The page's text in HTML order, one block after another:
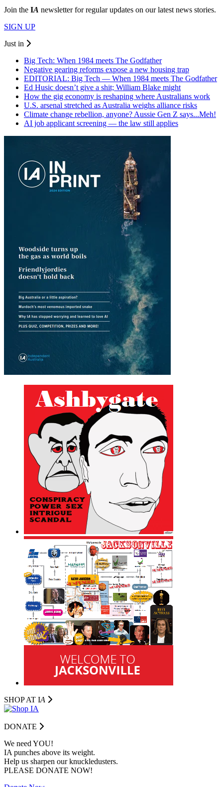
Join the IA newsletter for regular updates on our latest news stories.
SIGN UP
Just in
Big Tech: When 1984 meets The Godfather
Negative gearing reforms expose a new housing trap
EDITORIAL: Big Tech — When 1984 meets The Godfather
Ed Husic doesn’t give a shit; William Blake might
How the gig economy is reshaping where Australians work
U.S. arsenal stretched as Australia weighs alliance risks
Climate change rebellion, anyone? Aussie Gen Z says...Meh!
AI job applicant screening — the law still applies
SHOP AT IA
DONATE
We need YOU!
IA punches above its weight.
Help us sharpen our knuckledusters.
PLEASE DONATE NOW!